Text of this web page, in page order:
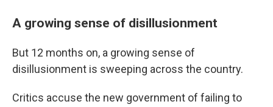
A growing sense of disillusionment
But 12 months on, a growing sense of
disillusionment is sweeping across the country.
Critics accuse the new government of failing to